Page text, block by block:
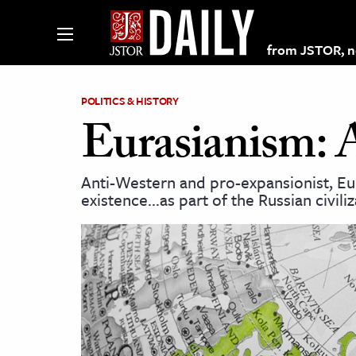
from JSTOR,
on JSTOR
and Learning Resources
& Culture
& Literature
POLITICS & HISTORY
Eurasianism:
Anti-Western and pro-expansionist,
existence…as part of the Russian